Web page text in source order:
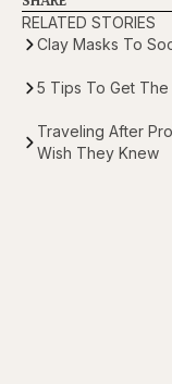
RELATED STORIES
Clay Masks To
5 Tips To Get
Traveling After
Wish They Knew